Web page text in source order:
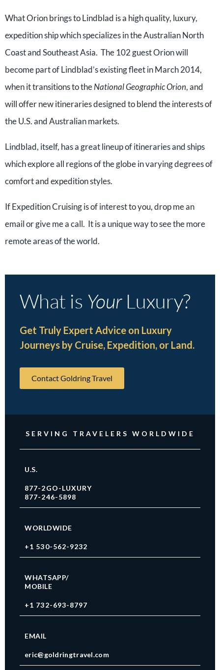
What Orion brings to Lindblad is a high quality, luxury,
expedition ship which specializes in the Australian North
Coast and Southeast Asia. The 102 guest Orion will
become part of Lindblad’s existing fleet in March 2014,
when it transitions to theNational Geographic Orion, and
will offer new itineraries designed to blend the interests of
the U.S. and Australian markets.
Lindblad, itself, has a great lineup of itineraries and ships
which explore all regions of the globe in varying degrees of
comfort and expedition styles.
If Expedition Cruising is of interest to you, drop me an
email or give me a call. It is a unique way to see the more
remote areas of the world.
What is YourLuxury?
Get Truly Expert Advice on Luxury
Journeys by Cruise, Expedition, or Land.
Contact Goldring Travel
SERVING TRAVELERS WORLDWIDE
U.S.
877-2GO-LUXURY
877-246-5898
WORLDWIDE
+1 530-562-9232
WHATSAPP/
MOBILE
+1 732-693-8797
EMAIL
eric@goldringtravel.com